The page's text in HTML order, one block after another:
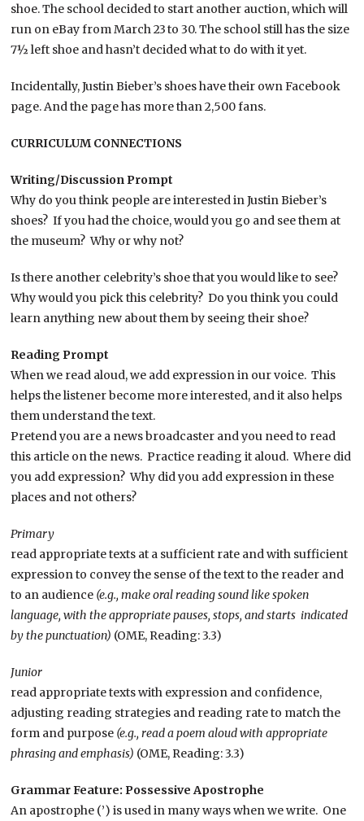
shoe. The school decided to start another auction, which will
run on eBay from March 23to 30. The school still has the size
7½ left shoe and hasn’t decided what to do with it yet.
Incidentally, Justin Bieber’s shoes have their own Facebook
page. And the page has more than 2,500 fans.
CURRICULUM CONNECTIONS
Writing/Discussion Prompt
Why do you think people are interested in Justin Bieber’s
shoes? If you had the choice, would you go and see them at
the museum? Why or why not?
Is there another celebrity’s shoe that you would like to see?
Why would you pick this celebrity? Do you think you could
learn anything new about them by seeing their shoe?
Reading Prompt
When we read aloud, we add expression in our voice. This
helps the listener become more interested, and it also helps
them understand the text.
Pretend you are a news broadcaster and you need to read
this article on the news. Practice reading it aloud. Where did
you add expression? Why did you add expression in these
places and not others?
Primary
read appropriate texts at a sufficient rate and with sufficient
expression to convey the sense of the text to the reader and
to an audience (e.g., make oral reading sound like spoken
language, with the appropriate pauses, stops, and starts indicated
by the punctuation) (OME, Reading: 3.3)
Junior
read appropriate texts with expression and confidence,
adjusting reading strategies and reading rate to match the
form and purpose (e.g., read a poem aloud with appropriate
phrasing and emphasis) (OME, Reading: 3.3)
Grammar Feature: Possessive Apostrophe
An apostrophe (’) is used in many ways when we write. One